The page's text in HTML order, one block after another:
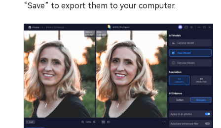
“Save” to export them to your computer.